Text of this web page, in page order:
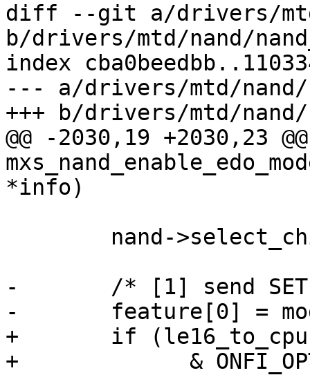
diff --git a/drivers/mtd/
b/drivers/mtd/nand/
index
--- a/drivers/mtd/nand/
+++ b/drivers/mtd/nand/
@@ -2030,19 +2030,23
*info)
-	/* [1] send SET FEATURE commond to NAND */
-	feature[0] = mode;
+	if (le16_to_cpu(nand->onfi_params.opt_cmd)
+	      & ONFI_OPT_CMD_SET_GET_FEATURES) {